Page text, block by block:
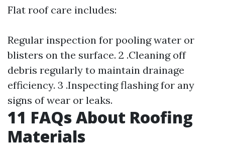
Flat roof care includes:
Regular inspection for pooling water or
blisters on the surface. 2 .Cleaning off
debris regularly to maintain drainage
efficiency. 3 .Inspecting flashing for any
signs of wear or leaks.
11 FAQs About Roofing
Materials